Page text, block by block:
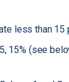
less than 15
15% (see